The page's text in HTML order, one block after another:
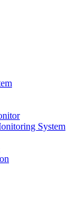
System